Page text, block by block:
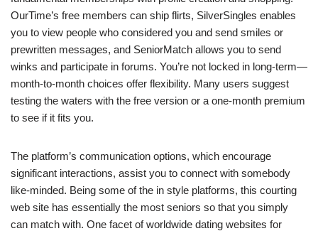
OurTime’s free members can ship flirts, SilverSingles enables
you to view people who considered you and send smiles or
prewritten messages, and SeniorMatch allows you to send
winks and participate in forums. You’re not locked in long-term—
month-to-month choices offer flexibility. Many users suggest
testing the waters with the free version or a one-month premium
to see if it fits you.
The platform’s communication options, which encourage
significant interactions, assist you to connect with somebody
like-minded. Being some of the in style platforms, this courting
web site has essentially the most seniors so that you simply
can match with. One facet of worldwide dating websites for